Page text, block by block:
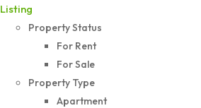
Listing
Property Status
For Rent
For Sale
Property Type
Apartment